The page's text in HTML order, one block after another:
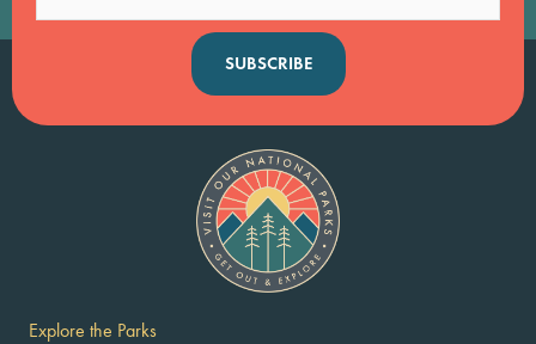
SUBSCRIBE
Explore the Parks